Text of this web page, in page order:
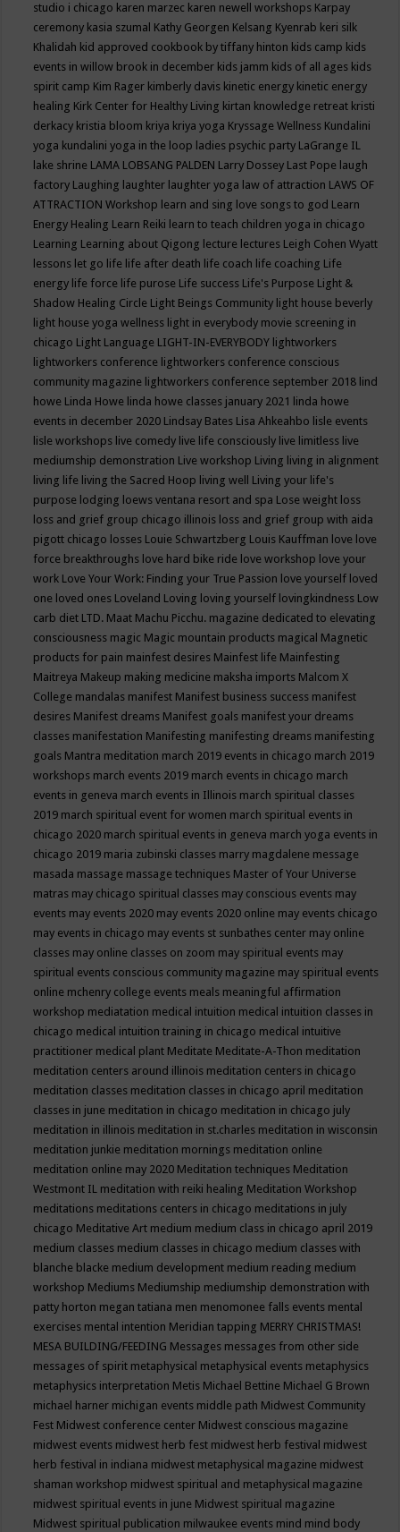
studio i chicago karen marzec karen newell workshops Karpay
ceremony kasia szumal Kathy Georgen Kelsang Kyenrab keri silk
Khalidah kid approved cookbook by tiffany hinton kids camp kids
events in willow brook in december kids jamm kids of all ages kids
spirit camp Kim Rager kimberly davis kinetic energy kinetic energy
healing Kirk Center for Healthy Living kirtan knowledge retreat kristi
derkacy kristia bloom kriya kriya yoga Kryssage Wellness Kundalini
yoga kundalini yoga in the loop ladies psychic party LaGrange IL
lake shrine LAMA LOBSANG PALDEN Larry Dossey Last Pope laugh
factory Laughing laughter laughter yoga law of attraction LAWS OF
ATTRACTION Workshop learn and sing love songs to god Learn
Energy Healing Learn Reiki learn to teach children yoga in chicago
Learning Learning about Qigong lecture lectures Leigh Cohen Wyatt
lessons let go life life after death life coach life coaching Life
energy life force life purose Life success Life's Purpose Light &
Shadow Healing Circle Light Beings Community light house beverly
light house yoga wellness light in everybody movie screening in
chicago Light Language LIGHT-IN-EVERYBODY lightworkers
lightworkers conference lightworkers conference conscious
community magazine lightworkers conference september 2018 lind
howe Linda Howe linda howe classes january 2021 linda howe
events in december 2020 Lindsay Bates Lisa Ahkeahbo lisle events
lisle workshops live comedy live life consciously live limitless live
mediumship demonstration Live workshop Living living in alignment
living life living the Sacred Hoop living well Living your life's
purpose lodging loews ventana resort and spa Lose weight loss
loss and grief group chicago illinois loss and grief group with aida
pigott chicago losses Louie Schwartzberg Louis Kauffman love love
force breakthroughs love hard bike ride love workshop love your
work Love Your Work: Finding your True Passion love yourself loved
one loved ones Loveland Loving loving yourself lovingkindness Low
carb diet LTD. Maat Machu Picchu. magazine dedicated to elevating
consciousness magic Magic mountain products magical Magnetic
products for pain mainfest desires Mainfest life Mainfesting
Maitreya Makeup making medicine maksha imports Malcom X
College mandalas manifest Manifest business success manifest
desires Manifest dreams Manifest goals manifest your dreams
classes manifestation Manifesting manifesting dreams manifesting
goals Mantra meditation march 2019 events in chicago march 2019
workshops march events 2019 march events in chicago march
events in geneva march events in Illinois march spiritual classes
2019 march spiritual event for women march spiritual events in
chicago 2020 march spiritual events in geneva march yoga events in
chicago 2019 maria zubinski classes marry magdalene message
masada massage massage techniques Master of Your Universe
matras may chicago spiritual classes may conscious events may
events may events 2020 may events 2020 online may events chicago
may events in chicago may events st sunbathes center may online
classes may online classes on zoom may spiritual events may
spiritual events conscious community magazine may spiritual events
online mchenry college events meals meaningful affirmation
workshop mediatation medical intuition medical intuition classes in
chicago medical intuition training in chicago medical intuitive
practitioner medical plant Meditate Meditate-A-Thon meditation
meditation centers around illinois meditation centers in chicago
meditation classes meditation classes in chicago april meditation
classes in june meditation in chicago meditation in chicago july
meditation in illinois meditation in st.charles meditation in wisconsin
meditation junkie meditation mornings meditation online
meditation online may 2020 Meditation techniques Meditation
Westmont IL meditation with reiki healing Meditation Workshop
meditations meditations centers in chicago meditations in july
chicago Meditative Art medium medium class in chicago april 2019
medium classes medium classes in chicago medium classes with
blanche blacke medium development medium reading medium
workshop Mediums Mediumship mediumship demonstration with
patty horton megan tatiana men menomonee falls events mental
exercises mental intention Meridian tapping MERRY CHRISTMAS!
MESA BUILDING/FEEDING Messages messages from other side
messages of spirit metaphysical metaphysical events metaphysics
metaphysics interpretation Metis Michael Bettine Michael G Brown
michael harner michigan events middle path Midwest Community
Fest Midwest conference center Midwest conscious magazine
midwest events midwest herb fest midwest herb festival midwest
herb festival in indiana midwest metaphysical magazine midwest
shaman workshop midwest spiritual and metaphysical magazine
midwest spiritual events in june Midwest spiritual magazine
Midwest spiritual publication milwaukee events mind mind body